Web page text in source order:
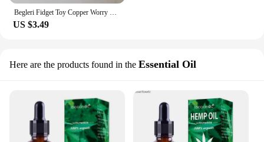
Begleri Fidget Toy Copper Worry Beads Finger Skill for Men Women Anxiety Relief Fingertips For Game Non-Stop Kinetic Art
US $3.49
Here are the products found in the Essential Oil